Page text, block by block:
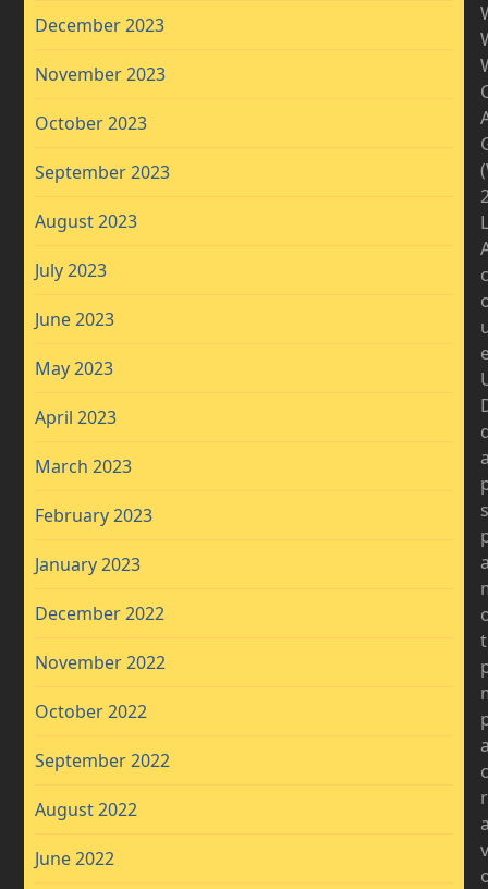
December 2023
November 2023
October 2023
September 2023
August 2023
July 2023
June 2023
May 2023
April 2023
March 2023
February 2023
January 2023
December 2022
November 2022
October 2022
September 2022
August 2022
June 2022